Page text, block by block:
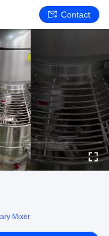
Contact
Mixer